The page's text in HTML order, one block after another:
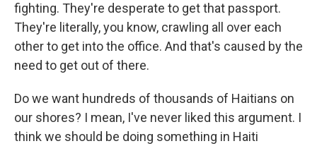
fighting. They're desperate to get that passport.
They're literally, you know, crawling all over each
other to get into the office. And that's caused by the
need to get out of there.
Do we want hundreds of thousands of Haitians on
our shores? I mean, I've never liked this argument. I
think we should be doing something in Haiti